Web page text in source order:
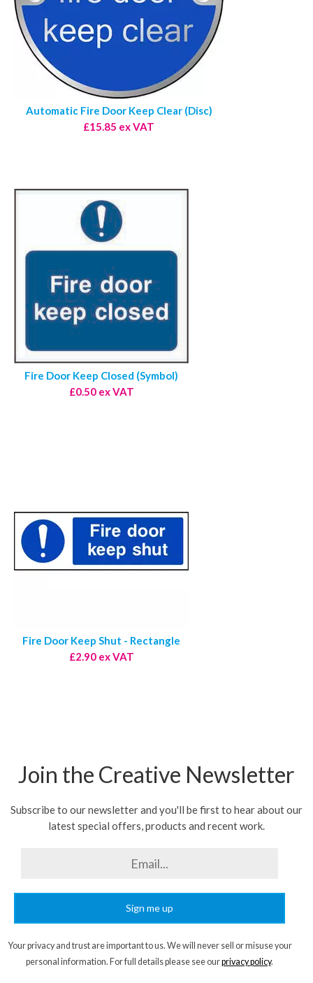
Automatic Fire Door Keep Clear (Disc)
£15.85 ex VAT
Fire Door Keep Closed (Symbol)
£0.50 ex VAT
Fire Door Keep Shut - Rectangle
£2.90 ex VAT
Join the Creative Newsletter
Subscribe to our newsletter and you'll be first to hear about our
latest special offers, products and recent work.
Sign me up
Your privacy and trust are important to us. We will never sell or misuse your
personal information. For full details please see ourprivacy policy.